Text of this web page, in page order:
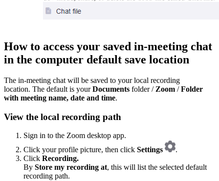
How to access your saved in-meeting chat
in the computer default save location
The in-meeting chat will be saved to your local recording
location. The default is yourDocuments folder / Zoom /Folder
with meeting name, date and time.
View the local recording path
Sign in to the Zoom desktop app.
Click your profile picture, then click Settings
.
Click Recording.
By Store my recording at, this will list the selected default
recording path.